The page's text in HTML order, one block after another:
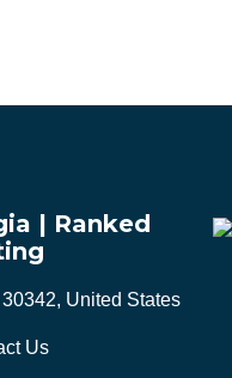
| Ranked
United States
Us